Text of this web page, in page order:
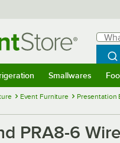
What
Smallwares
Event Furniture Presentation
PRA8-6